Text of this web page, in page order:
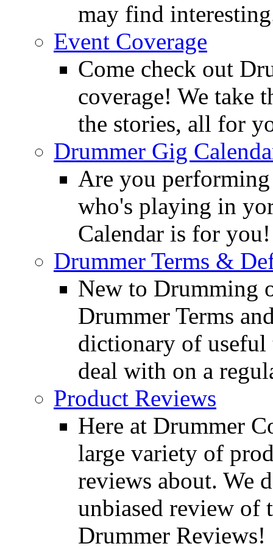
may find
Event Coverage
Come check out
coverage! We take
the stories, all for
Drummer Gig
Are you
who's playing in
Calendar is for you!
Drummer Terms &
New to Drumming
Drummer Terms
dictionary of useful
deal with on a
Product Reviews
Here at Drummer
large variety of
reviews about. We
unbiased review of
Drummer Reviews!